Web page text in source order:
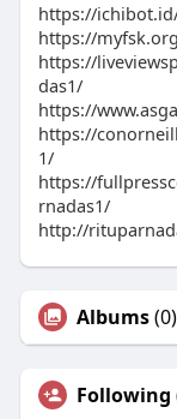
https://
https://
https://
das1/
https://
https://
1/
https://
rnadas1/
http://
Albums(0)
Following